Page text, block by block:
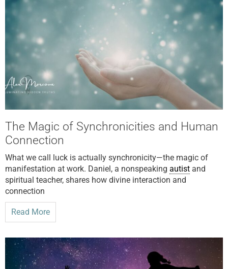
The Magic of Synchronicities and Human
Connection
What we call luck is actually synchronicity—the magic of
manifestation at work. Daniel, a nonspeaking autist and
spiritual teacher, shares how divine interaction and
connection
Read More